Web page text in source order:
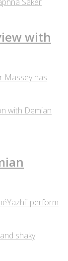
with
Massey has
perform